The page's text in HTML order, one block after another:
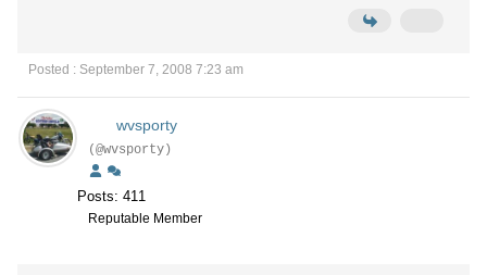
Posted : September 7, 2008 7:23 am
wvsporty
(@wvsporty)
Posts: 411
Reputable Member